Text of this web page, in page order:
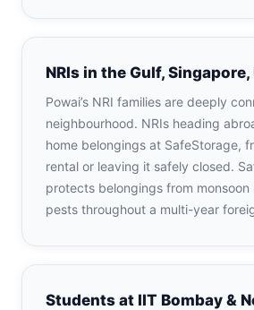
NRIs in the Gulf, Singapore,
Powai’s NRI families are deeply
neighbourhood. NRIs heading
home belongings at SafeStorage,
rental or leaving it safely closed.
protects belongings from monsoon
pests throughout a multi-year
Students at IIT Bombay &